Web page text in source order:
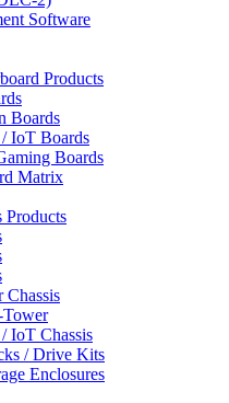
Software
Products
Boards
IoT Boards
Boards
Matrix
Products
Chassis
IoT Chassis
/ Drive Kits
Enclosures